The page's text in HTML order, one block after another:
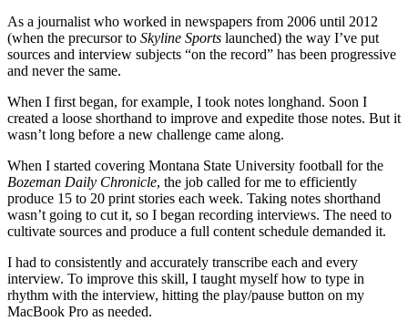
As a journalist who worked in newspapers from 2006 until 2012
(when the precursor to Skyline Sports launched) the way I’ve put
sources and interview subjects “on the record” has been progressive
and never the same.
When I first began, for example, I took notes longhand. Soon I
created a loose shorthand to improve and expedite those notes. But it
wasn’t long before a new challenge came along.
When I started covering Montana State University football for the
Bozeman Daily Chronicle, the job called for me to efficiently
produce 15 to 20 print stories each week. Taking notes shorthand
wasn’t going to cut it, so I began recording interviews. The need to
cultivate sources and produce a full content schedule demanded it.
I had to consistently and accurately transcribe each and every
interview. To improve this skill, I taught myself how to type in
rhythm with the interview, hitting the play/pause button on my
MacBook Pro as needed.